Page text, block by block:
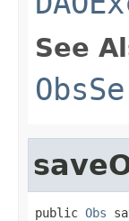
See
public Obs